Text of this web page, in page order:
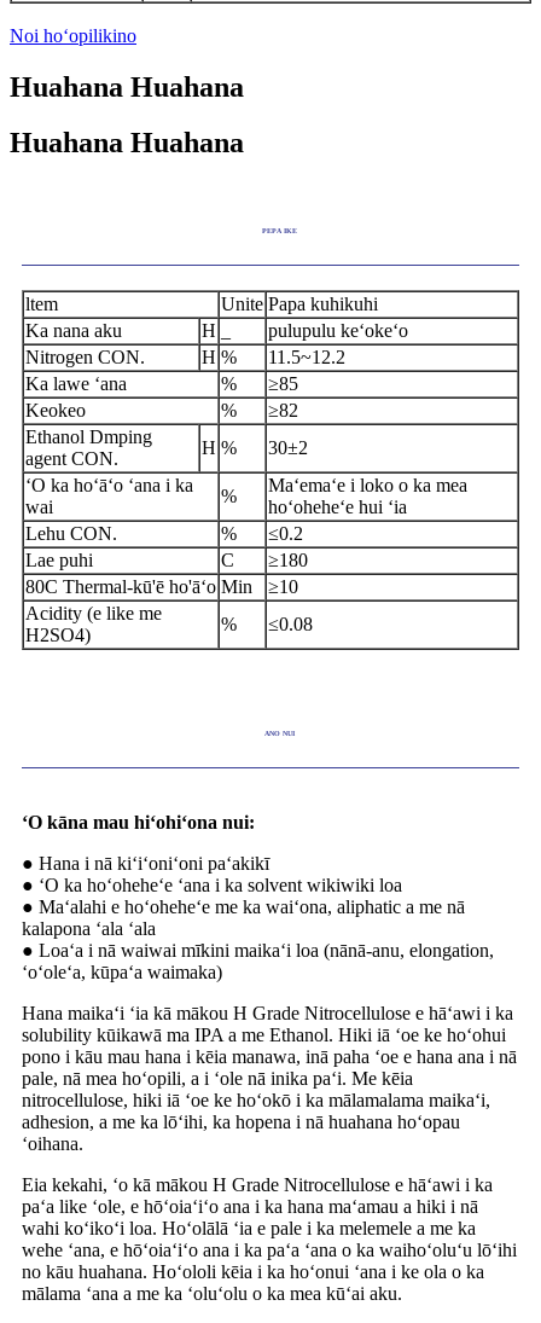
Noi hoʻopilikino
Huahana Huahana
Huahana Huahana
PEPA IKE
ltem Unite Papa kuhikuhi
Ka nana aku
H
pulupulu keʻokeʻo
Nitrogen CON. H %
11.5~12.2
Ka lawe ʻana
% ≥85
Keokeo
% ≥82
Ethanol Dmping
agent CON.
H % 30±2
ʻO ka hoʻāʻo ʻana i ka
wai
%
Maʻemaʻe i loko o ka mea
hoʻoheheʻe hui ʻia
Lehu CON.
% ≤0.2
Lae puhi
C ≥180
80C Thermal-kū'ē ho'āʻo Min ≥10
Acidity (e like me
H2SO4)
% ≤0.08
ANO NUI
ʻO kāna mau hiʻohiʻona nui:
● Hana i nā kiʻiʻoniʻoni paʻakikī
● ʻO ka hoʻoheheʻe ʻana i ka solvent wikiwiki loa
● Maʻalahi e hoʻoheheʻe me ka waiʻona, aliphatic a me nā
kalapona ʻala ʻala
● Loaʻa i nā waiwai mīkini maikaʻi loa (nānā-anu, elongation,
ʻoʻoleʻa, kūpaʻa waimaka)
Hana maikaʻi ʻia kā mākou H Grade Nitrocellulose e hāʻawi i ka
solubility kūikawā ma IPA a me Ethanol. Hiki iā ʻoe ke hoʻohui
pono i kāu mau hana i kēia manawa, inā paha ʻoe e hana ana i nā
pale, nā mea hoʻopili, a i ʻole nā ​​​​inika paʻi. Me kēia
nitrocellulose, hiki iā ʻoe ke hoʻokō i ka mālamalama maikaʻi,
adhesion, a me ka lōʻihi, ka hopena i nā huahana hoʻopau
ʻoihana.
Eia kekahi, ʻo kā mākou H Grade Nitrocellulose e hāʻawi i ka
paʻa like ʻole, e hōʻoiaʻiʻo ana i ka hana maʻamau a hiki i nā
wahi koʻikoʻi loa. Hoʻolālā ʻia e pale i ka melemele a me ka
wehe ʻana, e hōʻoiaʻiʻo ana i ka paʻa ʻana o ka waihoʻoluʻu lōʻihi
no kāu huahana. Hoʻololi kēia i ka hoʻonui ʻana i ke ola o ka
mālama ʻana a me ka ʻoluʻolu o ka mea kūʻai aku.